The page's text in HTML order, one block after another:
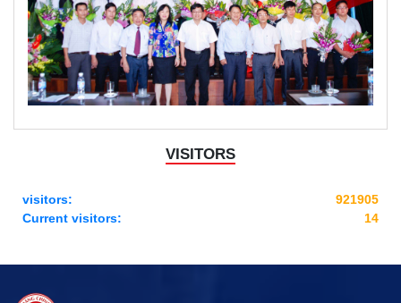
VISITORS
visitors:
921905
Current visitors:
14